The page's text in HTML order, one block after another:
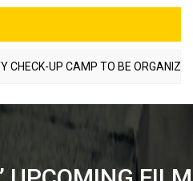
UP CAMP TO BE ORGANIZED IN